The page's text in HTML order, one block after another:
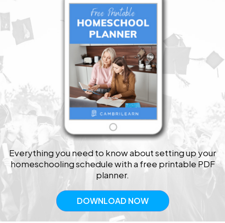
Everything you need to know about setting up your
homeschooling schedule with a free printable PDF
planner.
DOWNLOAD NOW